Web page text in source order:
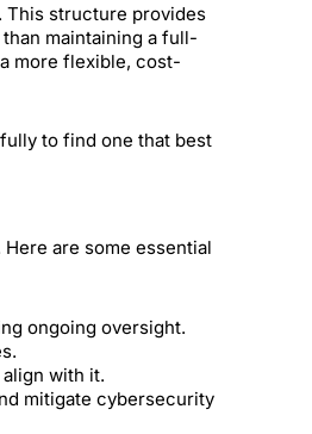
This structure provides
maintaining a full-
more flexible, cost-
to find one that best
are some essential
ongoing oversight.
with it.
mitigate cybersecurity